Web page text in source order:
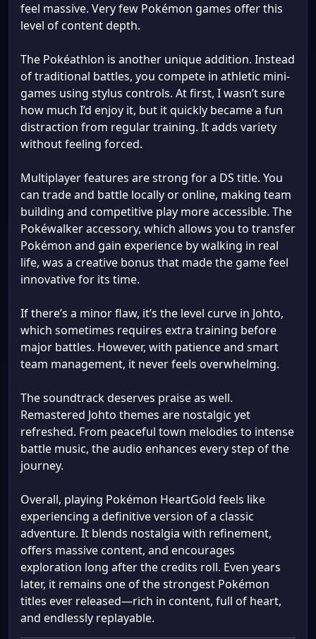
feel massive. Very few Pokémon games offer this
level of content depth.
The Pokéathlon is another unique addition. Instead
of traditional battles, you compete in athletic mini-
games using stylus controls. At first, I wasn’t sure
how much I’d enjoy it, but it quickly became a fun
distraction from regular training. It adds variety
without feeling forced.
Multiplayer features are strong for a DS title. You
can trade and battle locally or online, making team
building and competitive play more accessible. The
Pokéwalker accessory, which allows you to transfer
Pokémon and gain experience by walking in real
life, was a creative bonus that made the game feel
innovative for its time.
If there’s a minor flaw, it’s the level curve in Johto,
which sometimes requires extra training before
major battles. However, with patience and smart
team management, it never feels overwhelming.
The soundtrack deserves praise as well.
Remastered Johto themes are nostalgic yet
refreshed. From peaceful town melodies to intense
battle music, the audio enhances every step of the
journey.
Overall, playing Pokémon HeartGold feels like
experiencing a definitive version of a classic
adventure. It blends nostalgia with refinement,
offers massive content, and encourages
exploration long after the credits roll. Even years
later, it remains one of the strongest Pokémon
titles ever released—rich in content, full of heart,
and endlessly replayable.